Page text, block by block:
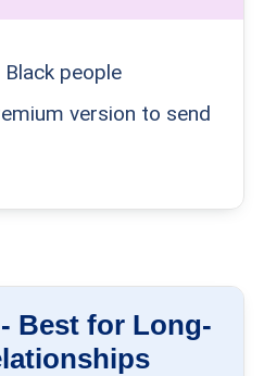
people
version to send
Best for Long-